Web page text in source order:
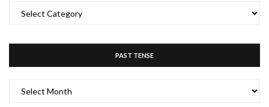
WRITE
PAST TENSE
TENSE